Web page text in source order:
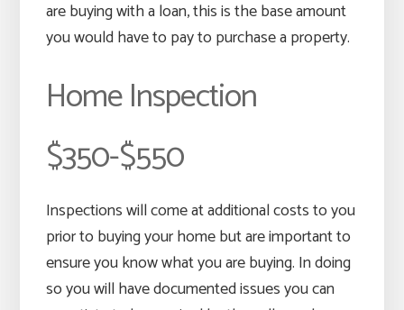
are buying with a loan, this is the base amount
you would have to pay to purchase a property.
Home Inspection
$350-$550
Inspections will come at additional costs to you
prior to buying your home but are important to
ensure you know what you are buying. In doing
so you will have documented issues you can